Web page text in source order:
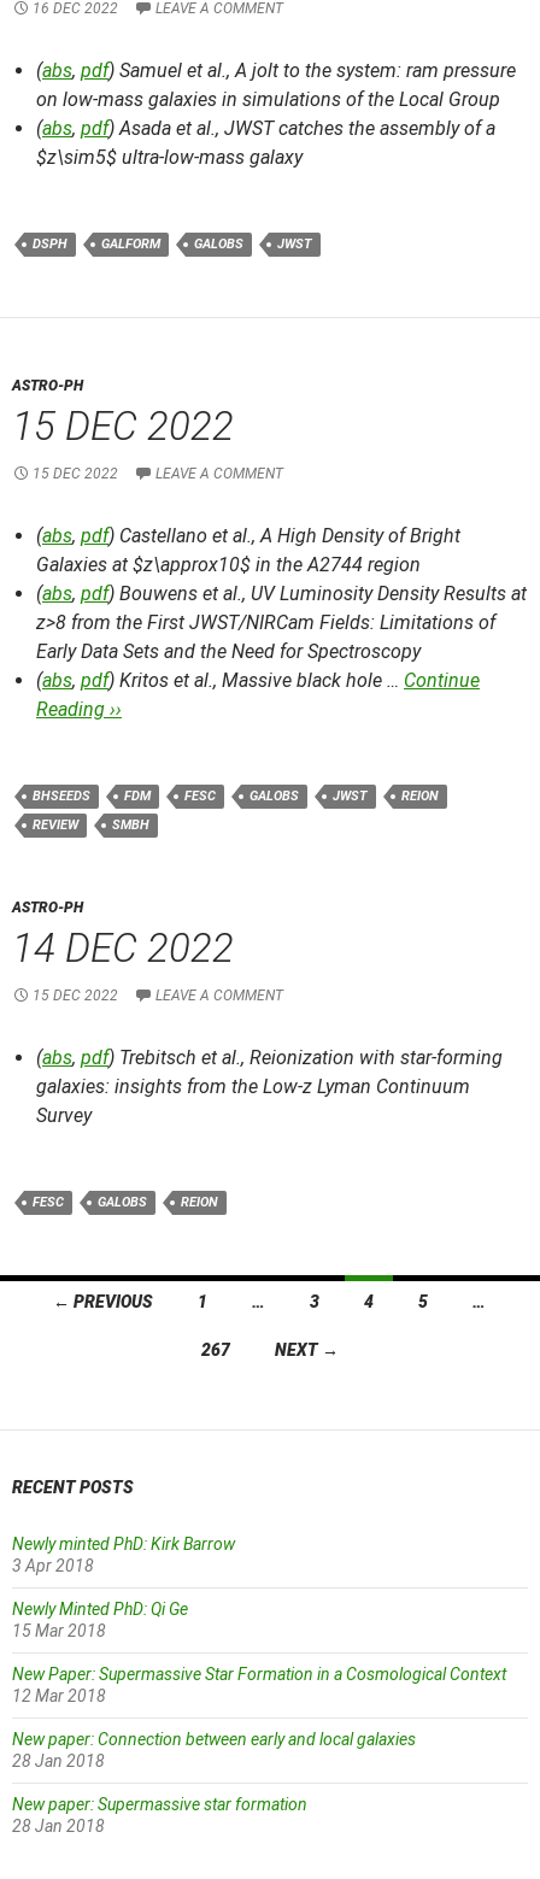
16 DEC 2022 LEAVE A COMMENT
(abs, pdf) Samuel et al.,A jolt to the system: ram pressure
on low-mass galaxies in simulations of the Local Group
(abs, pdf) Asada et al., JWST catches the assembly of a
$z\sim5$ ultra-low-mass galaxy
DSPH GALFORM GALOBS JWST
ASTRO-PH
15 DEC 2022
15 DEC 2022 LEAVE A COMMENT
(abs, pdf) Castellano et al.,A High Density of Bright
Galaxies at $z\approx10$ in the A2744 region
(abs, pdf) Bouwens et al., UV Luminosity Density Results at
z>8 from the First JWST/NIRCam Fields: Limitations of
Early Data Sets and the Need for Spectroscopy
(abs, pdf) Kritos et al., Massive black hole … Continue
Reading ››
BHSEEDS FDM FESC GALOBS JWST
REION
REVIEW
SMBH
ASTRO-PH
14 DEC 2022
15 DEC 2022 LEAVE A COMMENT
(abs, pdf) Trebitsch et al., Reionization with star-forming
galaxies: insights from the Low-z Lyman Continuum
Survey
FESC GALOBS REION
Posts← PREVIOUS 1 … 3 4 5 …
267 NEXT →
RECENT POSTS
Newly minted PhD: Kirk Barrow
3 Apr 2018
Newly Minted PhD: Qi Ge
15 Mar 2018
New Paper: Supermassive Star Formation in a Cosmological Context
12 Mar 2018
New paper: Connection between early and local galaxies
28 Jan 2018
New paper: Supermassive star formation
28 Jan 2018